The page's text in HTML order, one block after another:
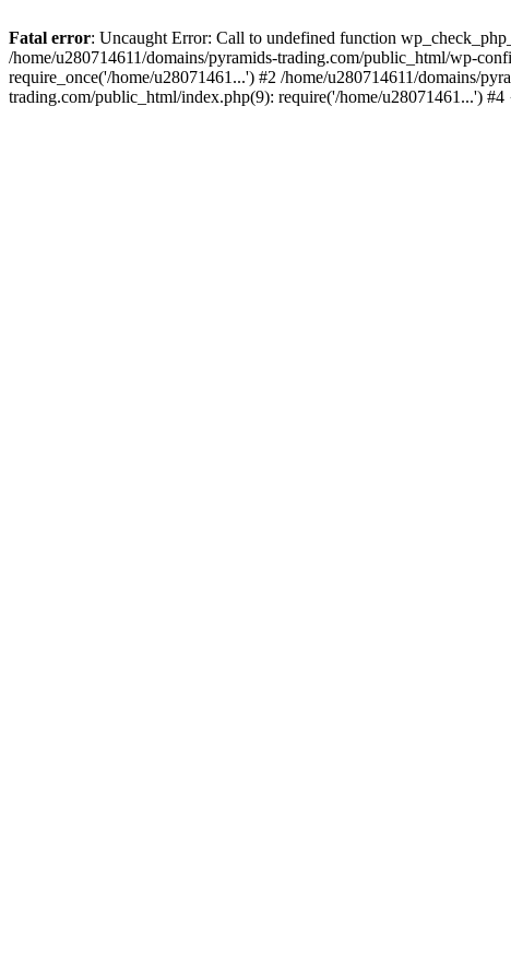
Fatal error: Uncaught Error: Call to undefined function
/home/u280714611/domains/pyramids-trading.com/public_html/wp-
require_once('/home/u28071461...') #2 /home/u280714611/domains/
trading.com/public_html/index.php(9): require('/home/u28071461...')